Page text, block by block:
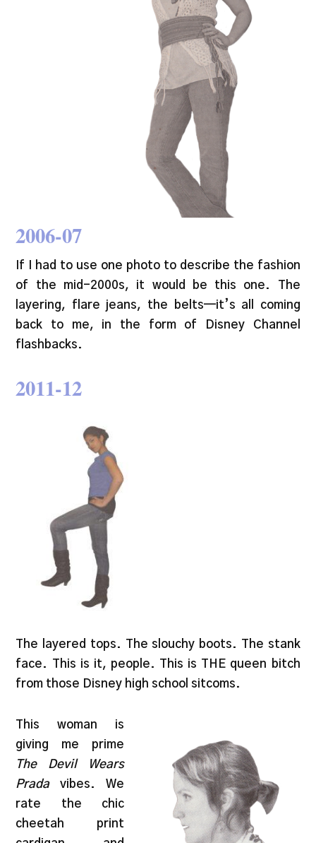
2006-07
If I had to use one photo to describe the fashion
of the mid-2000s, it would be this one. The
layering, flare jeans, the belts—it’s all coming
back to me, in the form of Disney Channel
flashbacks.
2011-12
The layered tops. The slouchy boots. The stank
face. This is it, people. This is THE queen bitch
from those Disney high school sitcoms.
This woman is
giving me prime
The Devil Wears
Pradavibes. We
rate the chic
cheetah print